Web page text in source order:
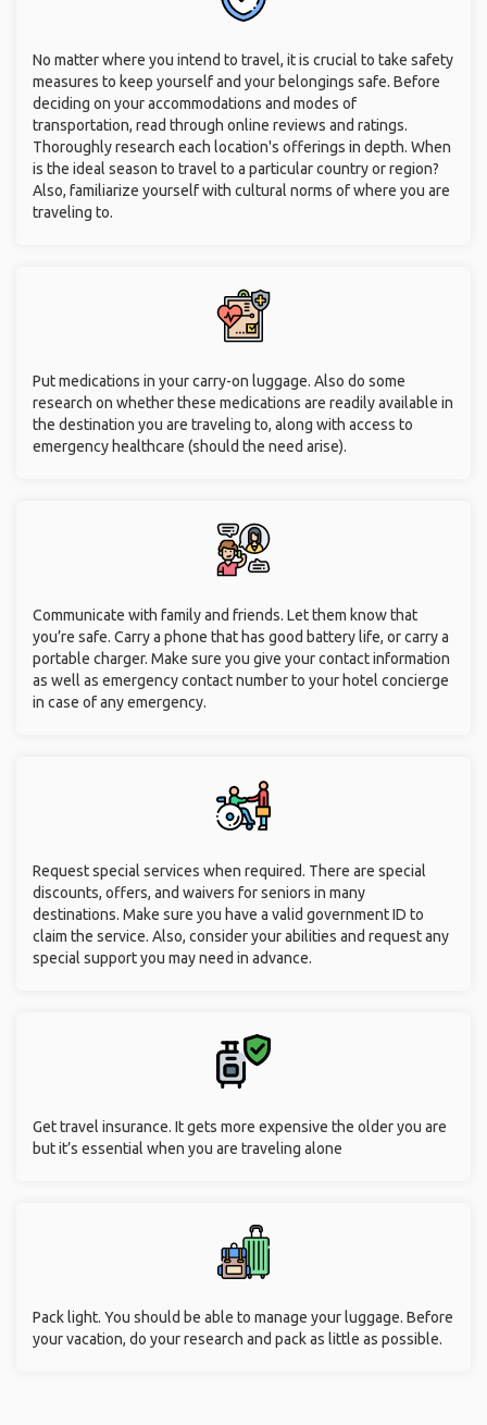
No matter where you intend to travel, it is crucial to take safety
measures to keep yourself and your belongings safe. Before
deciding on your accommodations and modes of
transportation, read through online reviews and ratings.
Thoroughly research each location's offerings in depth. When
is the ideal season to travel to a particular country or region?
Also, familiarize yourself with cultural norms of where you are
traveling to.
Put medications in your carry-on luggage. Also do some
research on whether these medications are readily available in
the destination you are traveling to, along with access to
emergency healthcare (should the need arise).
Communicate with family and friends. Let them know that
you’re safe. Carry a phone that has good battery life, or carry a
portable charger. Make sure you give your contact information
as well as emergency contact number to your hotel concierge
in case of any emergency.
Request special services when required. There are special
discounts, offers, and waivers for seniors in many
destinations. Make sure you have a valid government ID to
claim the service. Also, consider your abilities and request any
special support you may need in advance.
Get travel insurance. It gets more expensive the older you are
but it’s essential when you are traveling alone
Pack light. You should be able to manage your luggage. Before
your vacation, do your research and pack as little as possible.